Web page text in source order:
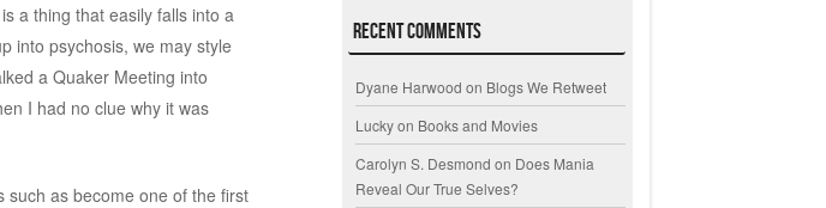
a thing that easily falls into a
into psychosis, we may style
a Quaker Meeting into
I had no clue why it was
such as become one of the first
Recent Comments
Dyane Harwood on Blogs We Retweet
Luckyon Books and Movies
Carolyn S. Desmond on Does Mania
Reveal Our True Selves?